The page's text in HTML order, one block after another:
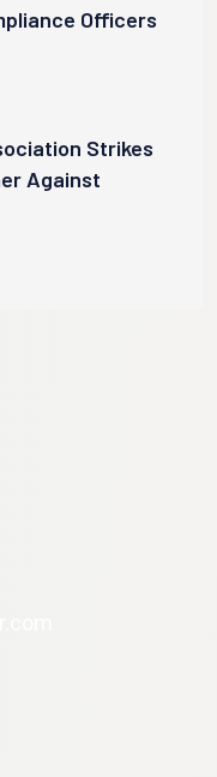
Officers
Strikes
Against